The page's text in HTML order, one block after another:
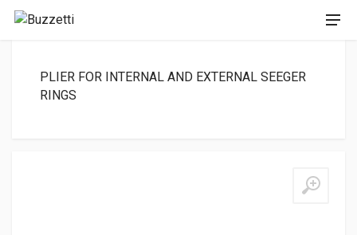
PLIER FOR INTERNAL AND EXTERNAL SEEGER
RINGS